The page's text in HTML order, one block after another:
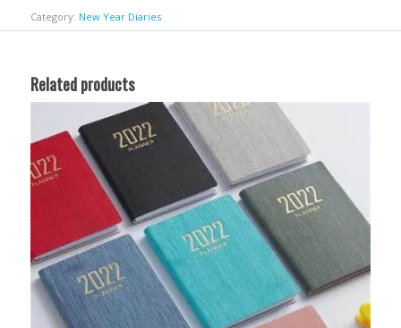
Category: New Year Diaries
Related products